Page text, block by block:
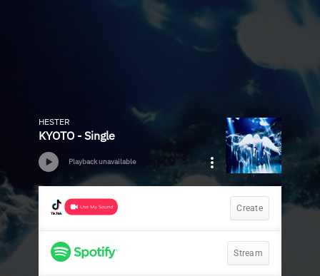
HESTER
KYOTO - Single
Playback unavailable
Create
Stream